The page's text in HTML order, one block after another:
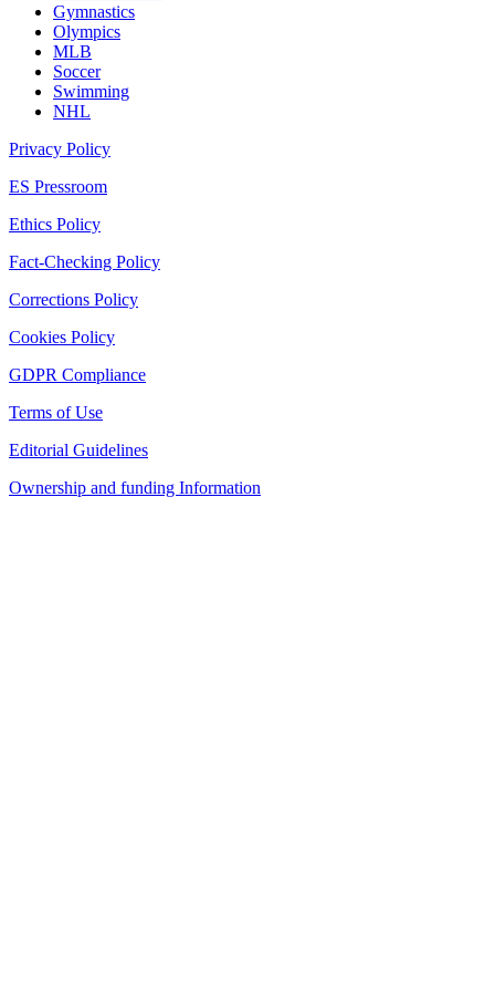
Gymnastics
Olympics
MLB
Soccer
Swimming
NHL
Privacy Policy
ES Pressroom
Ethics Policy
Fact-Checking Policy
Corrections Policy
Cookies Policy
GDPR Compliance
Terms of Use
Editorial Guidelines
Ownership and funding Information